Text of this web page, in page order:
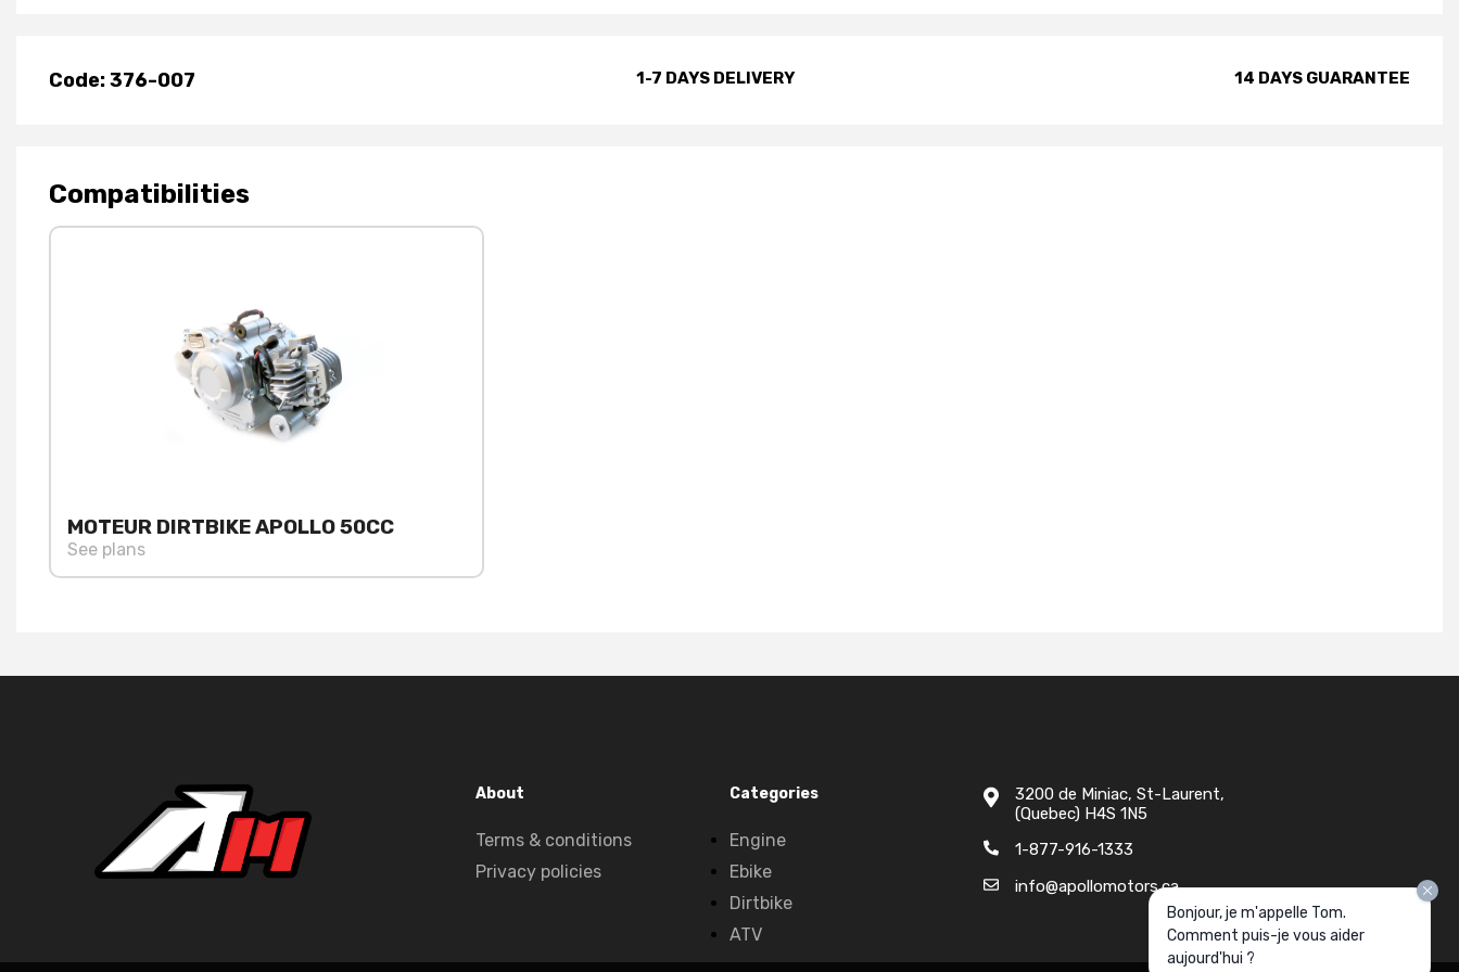
Code: 376-007 1-7 DAYS DELIVERY 14 DAYS GUARANTEE
Compatibilities
MOTEUR DIRTBIKE APOLLO 50CC
See plans
About
Terms & conditions
Privacy policies
Categories
Engine
Ebike
Dirtbike
ATV
3200 de Miniac, St-Laurent,
(Quebec) H4S 1N5
1-877-916-1333
info@apollomotors.ca
Bonjour, je m'appelle Tom.
Comment puis-je vous aider
aujourd'hui ?